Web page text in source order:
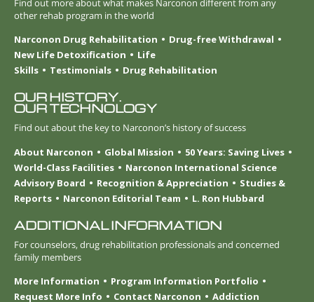
Find out more about what makes Narconon different from any
other rehab program in the world
Narconon Drug Rehabilitation
Drug-free Withdrawal
New Life Detoxification
Life
Skills
Testimonials Drug Rehabilitation
OUR HISTORY.
OUR TECHNOLOGY
Find out about the key to Narconon’s history of success
About Narconon
Global Mission
50 Years: Saving Lives
World-Class Facilities
Narconon International Science
Advisory Board
Recognition & Appreciation
Studies &
Reports
Narconon Editorial Team L. Ron Hubbard
ADDITIONAL INFORMATION
For counselors, drug rehabilitation professionals and concerned
family members
More Information
Program Information Portfolio
Request More Info
Contact Narconon
Addiction